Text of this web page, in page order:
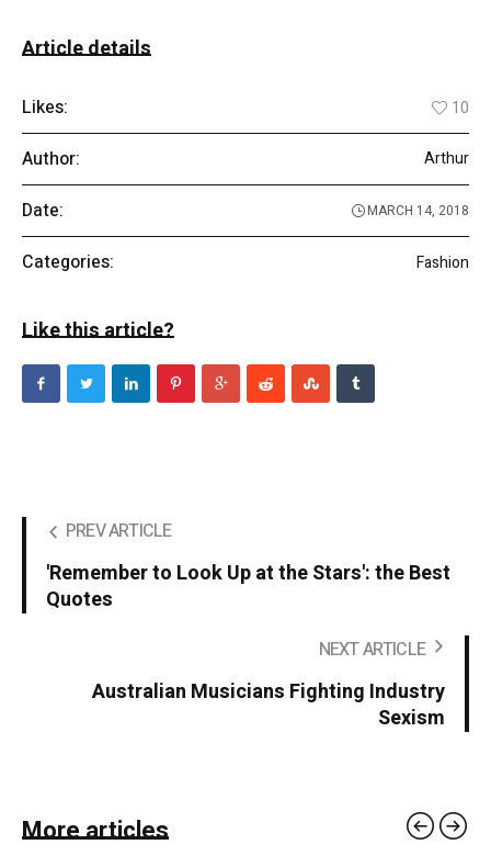
Article details
Likes: 10
Author: Arthur
Date: MARCH 14, 2018
Categories: Fashion
Like this article?
PREV ARTICLE
'Remember to Look Up at the Stars': the Best
Quotes
NEXT ARTICLE
Australian Musicians Fighting Industry
Sexism
More articles